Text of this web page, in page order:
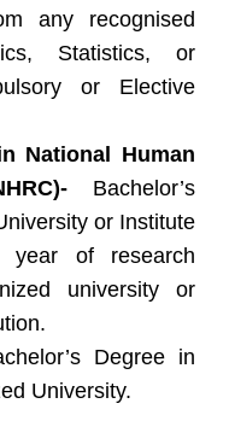
any recognised
Statistics, or
or Elective
National Human
Bachelor’s
or Institute
of research
university or
Degree in
University.